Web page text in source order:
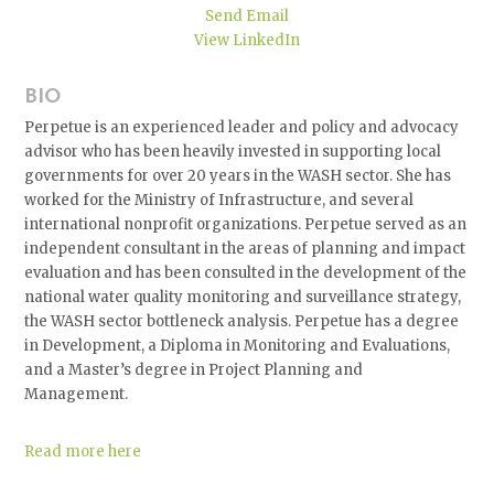
Send Email
View LinkedIn
BIO
Perpetue is an experienced leader and policy and advocacy
advisor who has been heavily invested in supporting local
governments for over 20 years in the WASH sector. She has
worked for the Ministry of Infrastructure, and several
international nonprofit organizations. Perpetue served as an
independent consultant in the areas of planning and impact
evaluation and has been consulted in the development of the
national water quality monitoring and surveillance strategy,
the WASH sector bottleneck analysis. Perpetue has a degree
in Development, a Diploma in Monitoring and Evaluations,
and a Master’s degree in Project Planning and
Management.
Read more here